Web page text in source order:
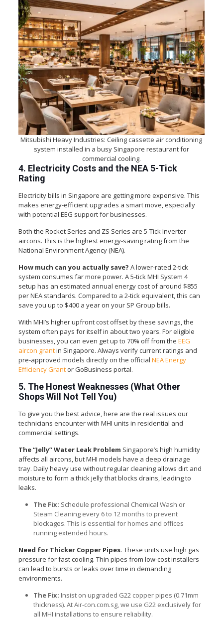
Mitsubishi Heavy Industries: Ceiling cassette air conditioning
system installed in a busy Singapore restaurant for
commercial cooling.
4. Electricity Costs and the NEA 5-Tick
Rating
Electricity bills in Singapore are getting more expensive. This
makes energy-efficient upgrades a smart move, especially
with potential EEG support for businesses.
Both the Rocket Series and ZS Series are 5-Tick Inverter
aircons. This is the highest energy-saving rating from the
National Environment Agency (NEA).
How much can you actually save? A lower-rated 2-tick
system consumes far more power. A 5-tick MHI System 4
setup has an estimated annual energy cost of around $855
per NEA standards. Compared to a 2-tick equivalent, this can
save you up to $400 a year on your SP Group bills.
With MHI’s higher upfront cost offset by these savings, the
system often pays for itself in about two years. For eligible
businesses, you can even get up to 70% off from the EEG
aircon grantin Singapore. Always verify current ratings and
pre-approved models directly on the official NEA Energy
Efficiency Grantor GoBusiness portal.
5. The Honest Weaknesses (What Other
Shops Will Not Tell You)
To give you the best advice, here are the real issues our
technicians encounter with MHI units in residential and
commercial settings.
The “Jelly” Water Leak Problem Singapore’s high humidity
affects all aircons, but MHI models have a deep drainage
tray. Daily heavy use without regular cleaning allows dirt and
moisture to form a thick jelly that blocks drains, leading to
leaks.
The Fix: Schedule professional Chemical Wash or
Steam Cleaning every 6 to 12 months to prevent
blockages. This is essential for homes and offices
running extended hours.
Need for Thicker Copper Pipes. These units use high gas
pressure for fast cooling. Thin pipes from low-cost installers
can lead to bursts or leaks over time in demanding
environments.
The Fix: Insist on upgraded G22 copper pipes (0.71mm
thickness). At Air-con.com.sg, we use G22 exclusively for
all MHI installations to ensure reliability.